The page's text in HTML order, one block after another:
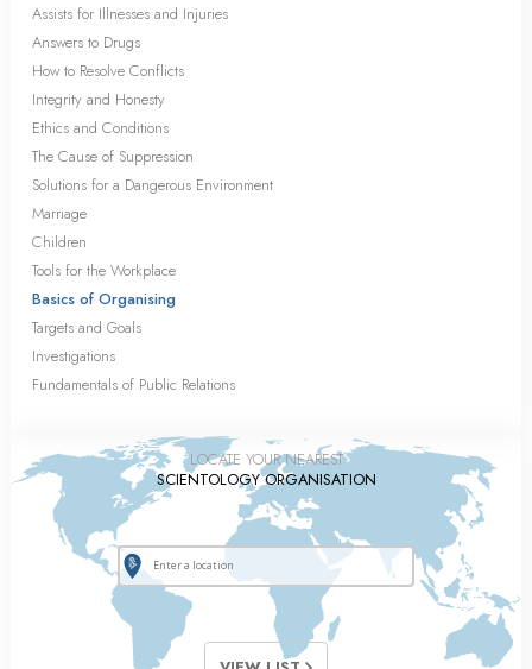
Assists for Illnesses and Injuries
Answers to Drugs
How to Resolve Conflicts
Integrity and Honesty
Ethics and Conditions
The Cause of Suppression
Solutions for a Dangerous Environment
Marriage
Children
Tools for the Workplace
Basics of Organising
Targets and Goals
Investigations
Fundamentals of Public Relations
LOCATE YOUR NEAREST
SCIENTOLOGY ORGANISATION